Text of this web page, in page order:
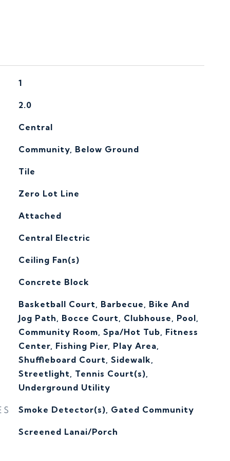
1
2.0
Central
Community, Below Ground
Tile
Zero Lot Line
Attached
Central Electric
Ceiling Fan(s)
Concrete Block
Basketball Court, Barbecue, Bike And
Jog Path, Bocce Court, Clubhouse, Pool,
Community Room, Spa/Hot Tub, Fitness
Center, Fishing Pier, Play Area,
Shuffleboard Court, Sidewalk,
Streetlight, Tennis Court(s),
Underground Utility
Smoke Detector(s), Gated Community
Screened Lanai/Porch